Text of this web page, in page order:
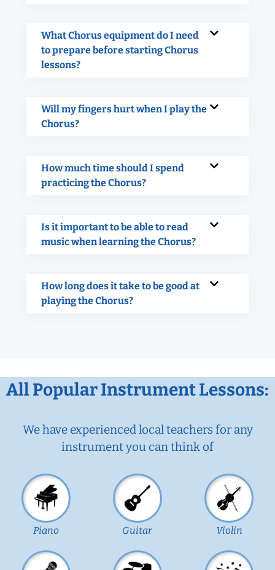
What Chorus equipment do I need
to prepare before starting Chorus
lessons?
Will my fingers hurt when I play the
Chorus?
How much time should I spend
practicing the Chorus?
Is it important to be able to read
music when learning the Chorus?
How long does it take to be good at
playing the Chorus?
All Popular Instrument Lessons:
We have experienced local teachers for any
instrument you can think of
Piano Guitar Violin